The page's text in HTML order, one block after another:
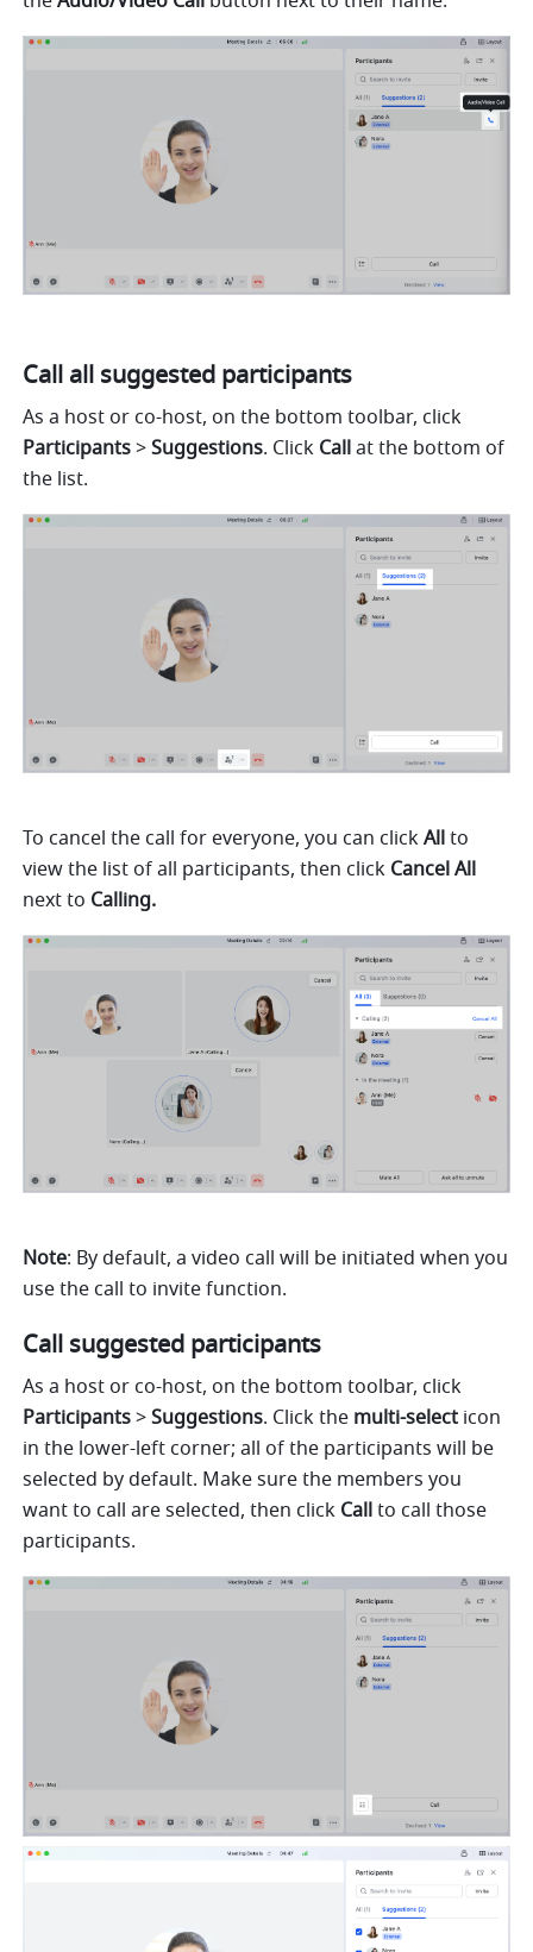
Call all suggested participants
Participants > Suggestions. Click Call at the bottom of
the list.
To cancel the call for everyone, you can click All to
view the list of all participants, then click
next to Calling.
Note: By default, a video call will be initiated when you
use the call to invite function.
Call suggested participants
Participants > Suggestions. Click the multi-select icon
in the lower-left corner; all of the participants will be
selected by default. Make sure the members you
want to call are selected, then click Call to call those
participants.